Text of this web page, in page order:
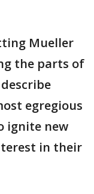
Mueller
the parts of
egregious
ignite new
in their